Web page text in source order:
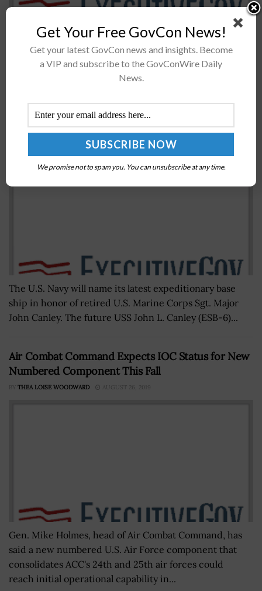
The Japanese government has inked an agreement with
module of the agency's Gateway orbital outpost as part
of the Artemis...
Navy to Designate Expeditionary Sea Base as USS
John L. Canley; Kenneth J. Braithwaite Quoted
NOVEMBER 11, 2020
The U.S. Navy will name its latest expeditionary base
ship in honor of retired U.S. Marine Corps Sgt. Major
John Canley. The future USS John L. Canley (ESB-6)...
Air Combat Command Expects IOC Status for New
Numbered Component This Fall
BY THEA LOISE WOODWARD AUGUST 26, 2019
Gen. Mike Holmes, head of Air Combat Command, has
said a new numbered U.S. Air Force component that
consolidates ACC's 24th and 25th air forces could
reach initial operational capability in...
Get Your Free GovCon News!
Get your latest GovCon news and insights. Become
a VIP and subscribe to the GovConWire Daily
News.
We promise not to spam you. You can unsubscribe at any time.